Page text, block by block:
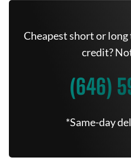
Cheapest short or long
credit?
(646)
*Same-day